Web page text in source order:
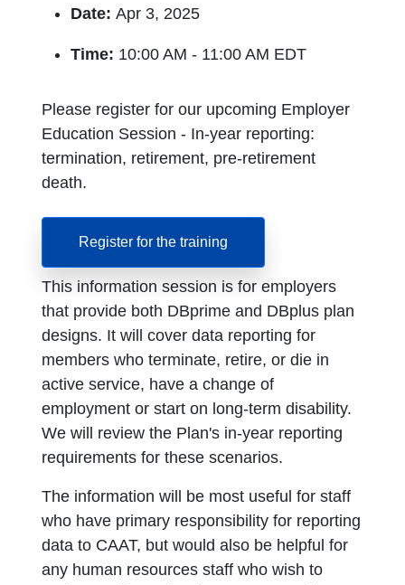
Date:Apr 3, 2025
Time: 10:00 AM - 11:00 AM EDT
Please register for our upcoming Employer
Education Session - In-year reporting:
termination, retirement, pre-retirement
death.
Register for the training
This information session is for employers
that provide both DBprime and DBplus plan
designs. It will cover data reporting for
members who terminate, retire, or die in
active service, have a change of
employment or start on long-term disability.
We will review the Plan's in-year reporting
requirements for these scenarios.
The information will be most useful for staff
who have primary responsibility for reporting
data to CAAT, but would also be helpful for
any human resources staff who wish to